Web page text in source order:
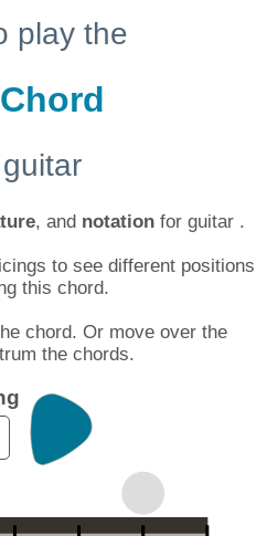
play the
, and notation for guitar .
to see different positions
this chord.
chord. Or move over the
the chords.